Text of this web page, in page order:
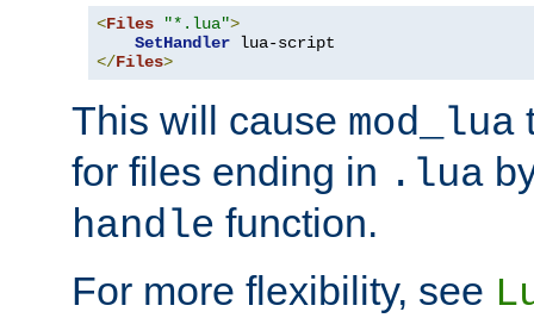
<Files "*.lua">
SetHandler
</Files>
This will cause mod_lua
for files ending in .lua
handle function.
For more flexibility, see